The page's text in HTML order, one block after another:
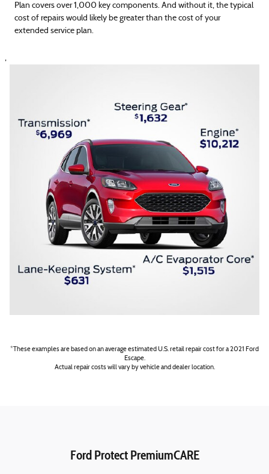
Plan covers over 1,000 key components. And without it, the typical
cost of repairs would likely be greater than the cost of your
extended service plan.
,
*These examples are based on an average estimated U.S. retail repair cost for a 2021 Ford
Escape.
Actual repair costs will vary by vehicle and dealer location.
Ford Protect PremiumCARE